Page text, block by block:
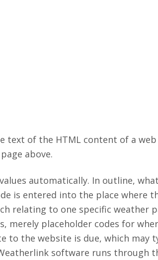
of the HTML content of a
above.
automatically. In outline,
is entered into the place where
relating to one specific weather
merely placeholder codes for
to the website is due, which may
software runs through